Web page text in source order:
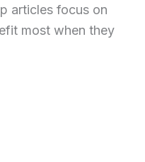
articles focus on
most when they